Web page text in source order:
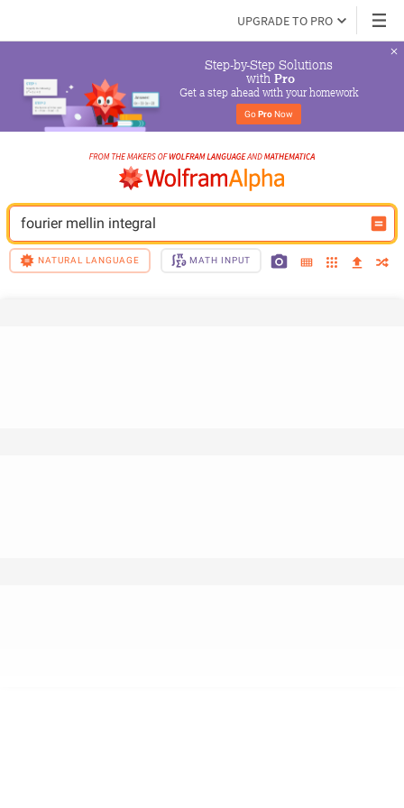
UPGRADE TO PRO
Step-by-Step Solutions
with Pro
Get a step ahead with your homework
Go Pro Now
fourier mellin integral
NATURAL LANGUAGE MATH INPUT